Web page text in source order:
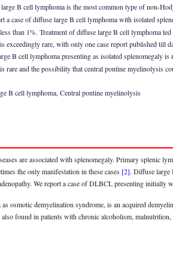
B cell lymphoma is the most common type of non-
a case of diffuse large B cell lymphoma with isolated
than 1%. Treatment of diffuse large B cell lymphoma
exceedingly rare, with only one case report published till
B cell lymphoma presenting as isolated splenomegaly
rare and the possibility that central pontine myelinolysis
B cell lymphoma, Central pontine myelinolysis
are associated with splenomegaly. Primary splenic
the only manifestation in these cases [2]. Diffuse
We report a case of DLBCL presenting
osmotic demyelination syndrome, is an acquired
found in patients with chronic alcoholism,